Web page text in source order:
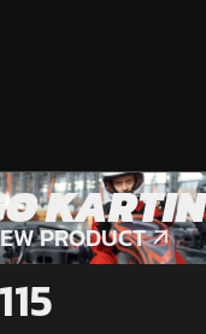
PRODUCT
PRODUCT